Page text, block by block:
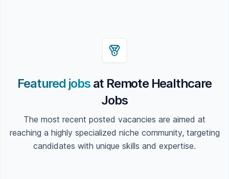
Featured jobsat Remote Healthcare
Jobs
The most recent posted vacancies are aimed at
reaching a highly specialized niche community, targeting
candidates with unique skills and expertise.